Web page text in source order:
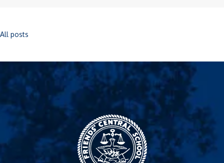
All posts
Friends' Central
School